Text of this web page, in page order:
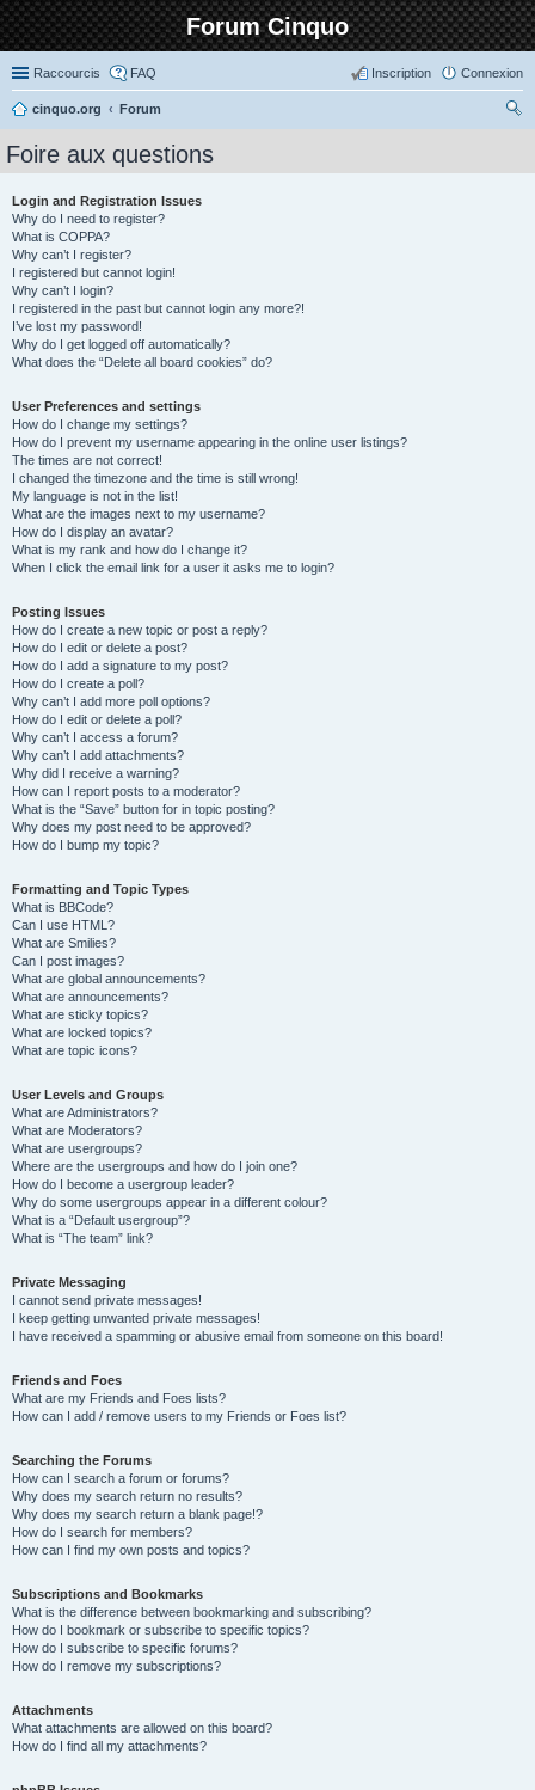
Forum Cinquo
Raccourcis FAQ Connexion
Inscription
cinquo.org
Forum
Foire aux questions
Login and Registration Issues
Why do I need to register?
What is COPPA?
Why can’t I register?
I registered but cannot login!
Why can’t I login?
I registered in the past but cannot login any more?!
I’ve lost my password!
Why do I get logged off automatically?
What does the “Delete all board cookies” do?
User Preferences and settings
How do I change my settings?
How do I prevent my username appearing in the online user listings?
The times are not correct!
I changed the timezone and the time is still wrong!
My language is not in the list!
What are the images next to my username?
How do I display an avatar?
What is my rank and how do I change it?
When I click the email link for a user it asks me to login?
Posting Issues
How do I create a new topic or post a reply?
How do I edit or delete a post?
How do I add a signature to my post?
How do I create a poll?
Why can’t I add more poll options?
How do I edit or delete a poll?
Why can’t I access a forum?
Why can’t I add attachments?
Why did I receive a warning?
How can I report posts to a moderator?
What is the “Save” button for in topic posting?
Why does my post need to be approved?
How do I bump my topic?
Formatting and Topic Types
What is BBCode?
Can I use HTML?
What are Smilies?
Can I post images?
What are global announcements?
What are announcements?
What are sticky topics?
What are locked topics?
What are topic icons?
User Levels and Groups
What are Administrators?
What are Moderators?
What are usergroups?
Where are the usergroups and how do I join one?
How do I become a usergroup leader?
Why do some usergroups appear in a different colour?
What is a “Default usergroup”?
What is “The team” link?
Private Messaging
I cannot send private messages!
I keep getting unwanted private messages!
I have received a spamming or abusive email from someone on this board!
Friends and Foes
What are my Friends and Foes lists?
How can I add / remove users to my Friends or Foes list?
Searching the Forums
How can I search a forum or forums?
Why does my search return no results?
Why does my search return a blank page!?
How do I search for members?
How can I find my own posts and topics?
Subscriptions and Bookmarks
What is the difference between bookmarking and subscribing?
How do I bookmark or subscribe to specific topics?
How do I subscribe to specific forums?
How do I remove my subscriptions?
Attachments
What attachments are allowed on this board?
How do I find all my attachments?